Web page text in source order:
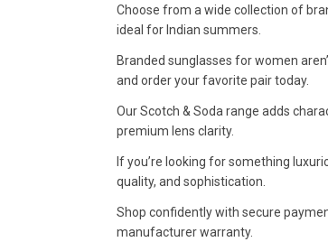
Choose from a wide collection of
ideal for Indian summers.
Branded sunglasses for women
and order your favorite pair today.
Our Scotch & Soda range adds
premium lens clarity.
If you’re looking for something
quality, and sophistication.
Shop confidently with secure
manufacturer warranty.